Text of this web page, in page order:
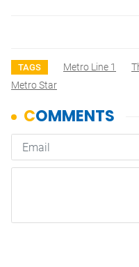
TAGS Metro Line 1
Metro Star